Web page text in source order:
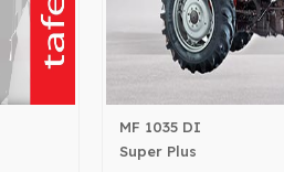
MF 1035 DI
Super Plus